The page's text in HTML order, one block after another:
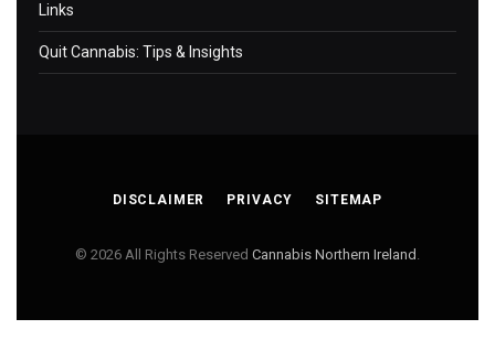
Links
Quit Cannabis: Tips & Insights
DISCLAIMER PRIVACY SITEMAP
© 2026 All Rights Reserved Cannabis Northern Ireland .